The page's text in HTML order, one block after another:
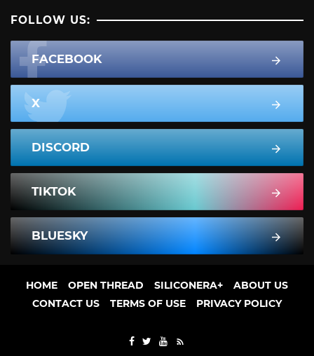
FOLLOW US:
FACEBOOK
X
DISCORD
TIKTOK
BLUESKY
HOME OPEN THREAD SILICONERA+
ABOUT US
CONTACT US
TERMS OF USE PRIVACY POLICY